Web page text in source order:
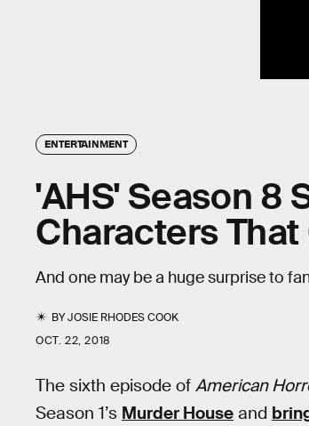
ENTERTAINMENT
'AHS' Season 8
Characters
And one may be a huge surprise to
BYJOSIE RHODES COOK
OCT. 22, 2018
The sixth episode of American
Season 1’s Murder House and